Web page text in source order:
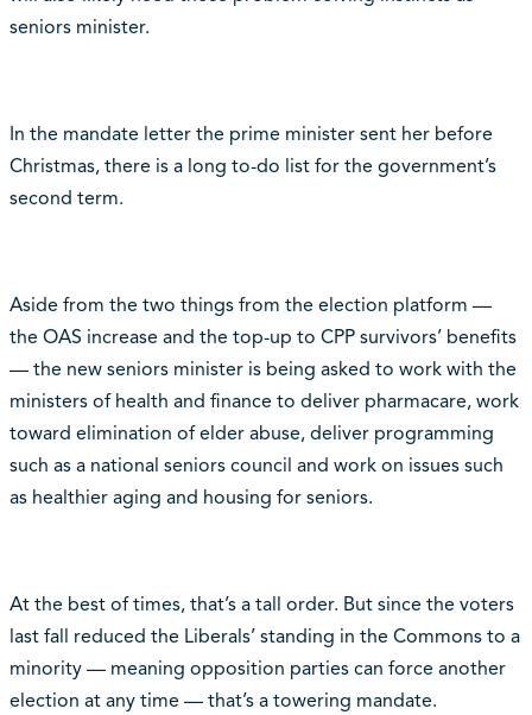
seniors minister.
In the mandate letter the prime minister sent her before
Christmas, there is a long to-do list for the government’s
second term.
Aside from the two things from the election platform —
the OAS increase and the top-up to CPP survivors’ benefits
— the new seniors minister is being asked to work with the
ministers of health and finance to deliver pharmacare, work
toward elimination of elder abuse, deliver programming
such as a national seniors council and work on issues such
as healthier aging and housing for seniors.
At the best of times, that’s a tall order. But since the voters
last fall reduced the Liberals’ standing in the Commons to a
minority — meaning opposition parties can force another
election at any time — that’s a towering mandate.